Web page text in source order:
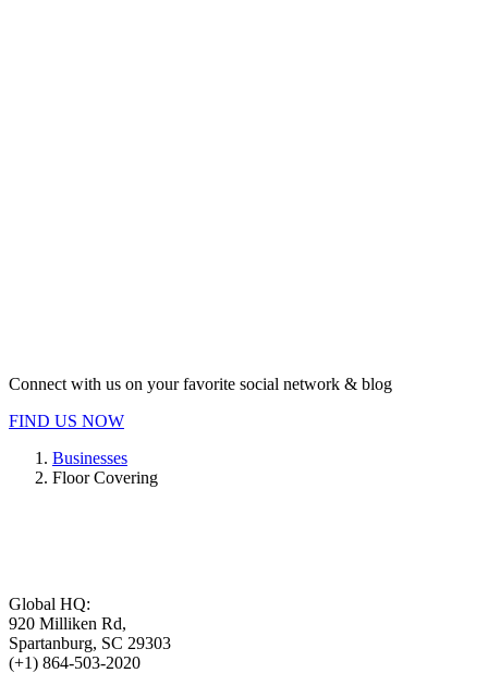
Connect with us on your favorite social network & blog
FIND US NOW
Businesses
Floor Covering
Global HQ:
920 Milliken Rd,
Spartanburg, SC 29303
(+1) 864-503-2020